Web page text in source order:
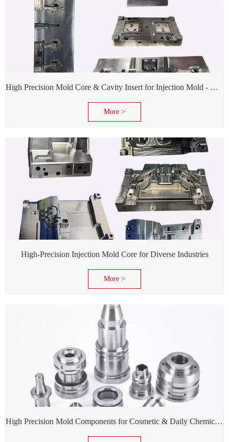
High Precision Mold Core & Cavity Insert for Injection Mold - Custom tooling Manufacturing
More >
High-Precision Injection Mold Core for Diverse Industries
More >
High Precision Mold Components for Cosmetic & Daily Chemical Packaging